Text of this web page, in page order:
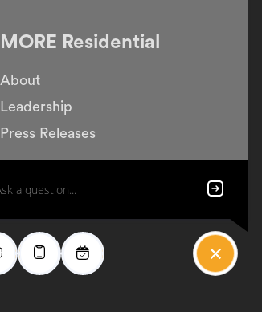
MORE Residential
About
Leadership
Press Releases